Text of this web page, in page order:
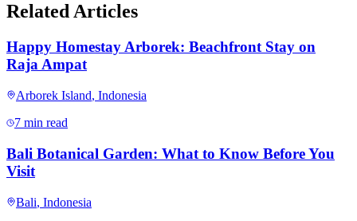
Related Articles
Happy Homestay Arborek: Beachfront Stay on
Raja Ampat
Arborek Island, Indonesia
7 min read
Bali Botanical Garden: What to Know Before You
Visit
Bali, Indonesia